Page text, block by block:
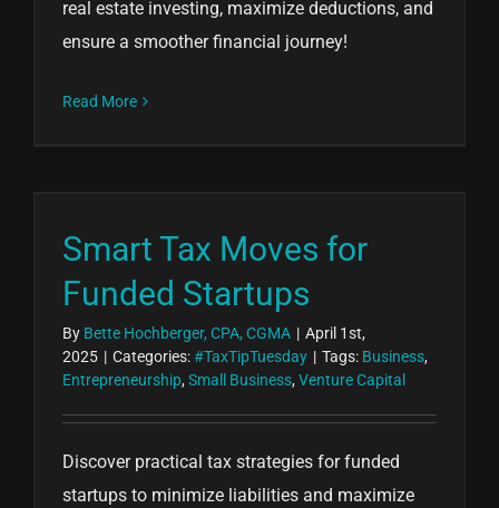
real estate investing, maximize deductions, and
ensure a smoother financial journey!
Read More
Smart Tax Moves for
Funded Startups
By Bette Hochberger, CPA, CGMA | April 1st,
2025 | Categories:#TaxTipTuesday | Tags: Business,
Entrepreneurship, Small Business, Venture Capital
Discover practical tax strategies for funded
startups to minimize liabilities and maximize